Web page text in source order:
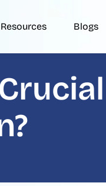
Resources Blogs